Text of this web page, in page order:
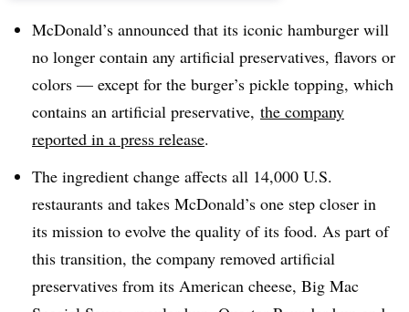
McDonald’s announced that its iconic hamburger will
no longer contain any artificial preservatives, flavors or
colors — except for the burger’s pickle topping, which
contains an artificial preservative, the company
reported in a press release.
The ingredient change affects all 14,000 U.S.
restaurants and takes McDonald’s one step closer in
its mission to evolve the quality of its food. As part of
this transition, the company removed artificial
preservatives from its American cheese, Big Mac